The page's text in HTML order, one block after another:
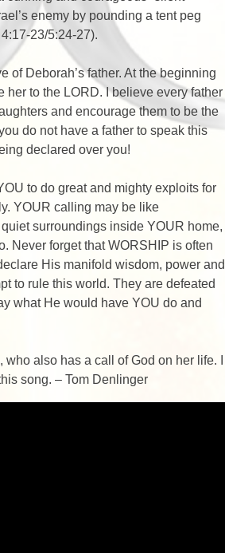
enemy by pounding a tent peg
23/5:24-27).
of Deborah’s father. At the beginning
her to the LORD. I believe every father
and encourage them to be the
do not have a father to speak this
declared over you!
to do great and mighty exploits for
YOUR calling may be like
surroundings inside YOUR home,
Never forget that WORSHIP is often
His manifold wisdom, power and
to rule this world. They are defeated
what He would have YOU do and
also has a call of God on her life. I
song. – Tom Denlinger